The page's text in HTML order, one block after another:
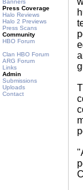
Banners
Press Coverage
Halo Reviews
Halo 2 Previews
Press Scans
Community
HBO Forum
Clan HBO Forum
ARG Forum
Links
Admin
Submissions
Uploads
Contact